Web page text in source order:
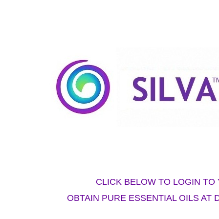
CLICK BELOW TO LOGIN
OBTAIN PURE ESSENTIAL OILS AT